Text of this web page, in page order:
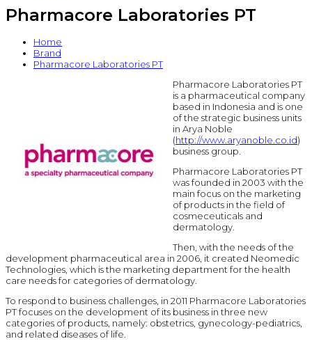
Pharmacore Laboratories PT
Home
Brand
Pharmacore Laboratories PT
Pharmacore Laboratories PT
is a pharmaceutical company
based in Indonesia and is one
of the strategic business units
in Arya Noble
(http://www.aryanoble.co.id)
business group.
Pharmacore Laboratories PT
was founded in 2003 with the
main focus on the marketing
of products in the field of
cosmeceuticals and
dermatology.
Then, with the needs of the
development pharmaceutical area in 2006, it created Neomedic
Technologies, which is the marketing department for the health
care needs for categories of dermatology.
To respond to business challenges, in 2011 Pharmacore Laboratories
PT focuses on the development of its business in three new
categories of products, namely: obstetrics, gynecology-pediatrics,
and related diseases of life.